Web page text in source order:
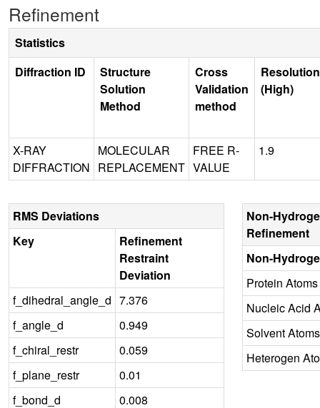
Refinement
Statistics
Diffraction ID
Structure
Solution
Method
Cross
Validation
method
Resolution
(High)
X-RAY
DIFFRACTION
MOLECULAR
REPLACEMENT
FREE R-
VALUE
1.9
RMS Deviations
Key
Refinement
Restraint
Deviation
f_dihedral_angle_d 7.376
f_angle_d
0.949
f_chiral_restr
0.059
f_plane_restr
0.01
f_bond_d
0.008
Non-
Refinement
Non-
Protein Atoms
Nucleic Acid
Solvent Atoms
Heterogen